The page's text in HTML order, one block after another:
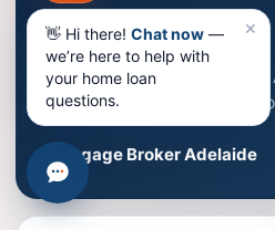
Adelaide
Mortgage broker support for
homeowners, investors and
Mortgage Broker Adelaide
✕
👋 Hi there! Chat now —
we’re here to help with
your home loan
questions.